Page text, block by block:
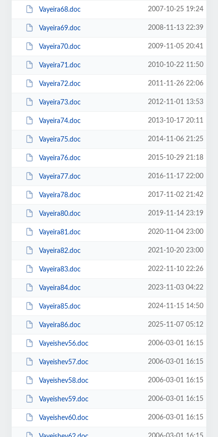
Vayeira68.doc 2007-10-25 19:24
Vayeira69.doc 2008-11-13 22:39
Vayeira70.doc 2009-11-05 20:41
Vayeira71.doc 2010-10-22 11:50
Vayeira72.doc 2011-11-26 22:06
Vayeira73.doc 2012-11-01 13:53
Vayeira74.doc 2013-10-17 20:11
Vayeira75.doc 2014-11-06 21:25
Vayeira76.doc 2015-10-29 21:18
Vayeira77.doc 2016-11-17 22:00
Vayeira78.doc 2017-11-02 21:42
Vayeira80.doc 2019-11-14 23:19
Vayeira81.doc 2020-11-04 23:00
Vayeira82.doc 2021-10-20 23:00
Vayeira83.doc 2022-11-10 22:26
Vayeira84.doc 2023-11-03 04:22
Vayeira85.doc 2024-11-15 14:50
Vayeira86.doc 2025-11-07 05:12
Vayeishev56.doc 2006-03-01 16:15
Vayeishev57.doc 2006-03-01 16:15
Vayeishev58.doc 2006-03-01 16:15
Vayeishev59.doc 2006-03-01 16:15
Vayeishev60.doc 2006-03-01 16:15